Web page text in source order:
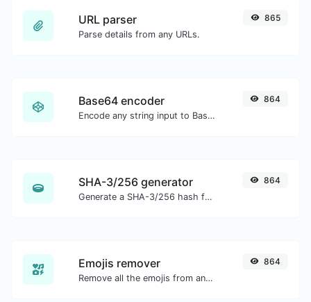
URL parser
Parse details from any URLs.
865
Base64 encoder
Encode any string input to Base64.
864
SHA-3/256 generator
Generate a SHA-3/256 hash for any string input.
864
Emojis remover
Remove all the emojis from any given text with ease.
864